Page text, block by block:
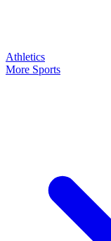
Athletics
More Sports